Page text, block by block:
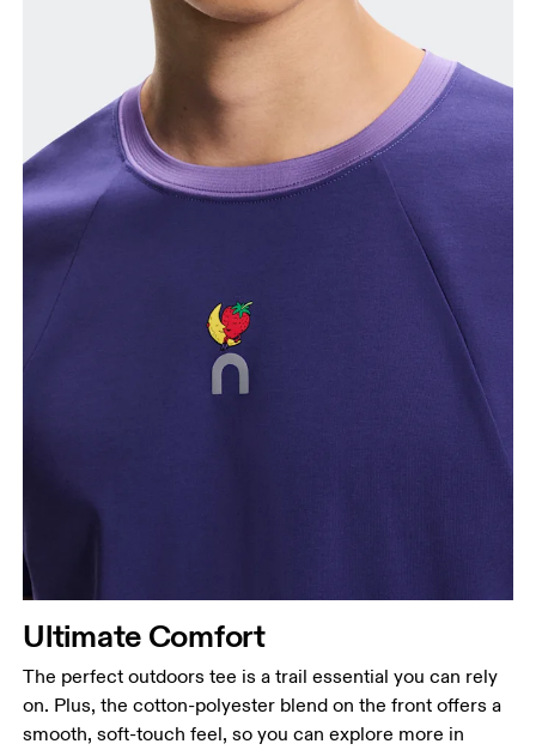
Ultimate Comfort
The perfect outdoors tee is a trail essential you can rely
on. Plus, the cotton-polyester blend on the front offers a
smooth, soft-touch feel, so you can explore more in